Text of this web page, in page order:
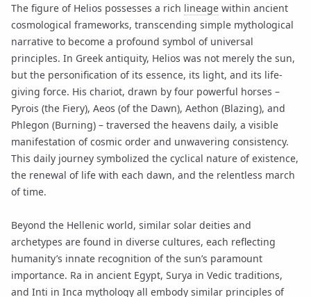
The figure of Helios possesses a rich lineage within ancient
cosmological frameworks, transcending simple mythological
narrative to become a profound symbol of universal
principles. In Greek antiquity, Helios was not merely the sun,
but the personification of its essence, its light, and its life-
giving force. His chariot, drawn by four powerful horses –
Pyrois (the Fiery), Aeos (of the Dawn), Aethon (Blazing), and
Phlegon (Burning) – traversed the heavens daily, a visible
manifestation of cosmic order and unwavering consistency.
This daily journey symbolized the cyclical nature of existence,
the renewal of life with each dawn, and the relentless march
of time.
Beyond the Hellenic world, similar solar deities and
archetypes are found in diverse cultures, each reflecting
humanity’s innate recognition of the sun’s paramount
importance. Ra in ancient Egypt, Surya in Vedic traditions,
and Inti in Inca mythology all embody similar principles of